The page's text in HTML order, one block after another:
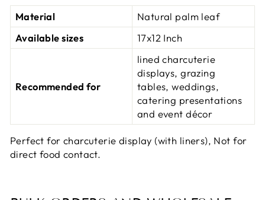
Material
Natural palm leaf
Available sizes
17x12 Inch
Recommended for
lined charcuterie
displays, grazing
tables, weddings,
catering presentations
and event décor
Perfect for charcuterie display (with liners), Not for
direct food contact.